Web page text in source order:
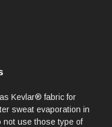
Kevlar® fabric for
sweat evaporation in
not use those type of